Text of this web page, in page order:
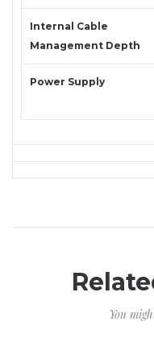
Internal Cable
Management Depth
Power Supply
You